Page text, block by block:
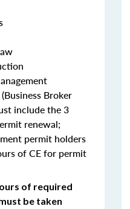
Broker
include the 3
renewal;
permit holders
of CE for permit
of required
be taken